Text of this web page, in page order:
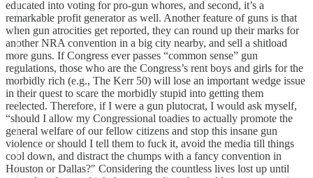
educated into voting for pro-gun whores, and second, it’s a
remarkable profit generator as well. Another feature of guns is that
when gun atrocities get reported, they can round up their marks for
another NRA convention in a big city nearby, and sell a shitload
more guns. If Congress ever passes “common sense” gun
regulations, those who are the Congress’s rent boys and girls for the
morbidly rich (e.g., The Kerr 50) will lose an important wedge issue
in their quest to scare the morbidly stupid into getting them
reelected. Therefore, if I were a gun plutocrat, I would ask myself,
“should I allow my Congressional toadies to actually promote the
general welfare of our fellow citizens and stop this insane gun
violence or should I tell them to fuck it, avoid the media till things
cool down, and distract the chumps with a fancy convention in
Houston or Dallas?" Considering the countless lives lost up until